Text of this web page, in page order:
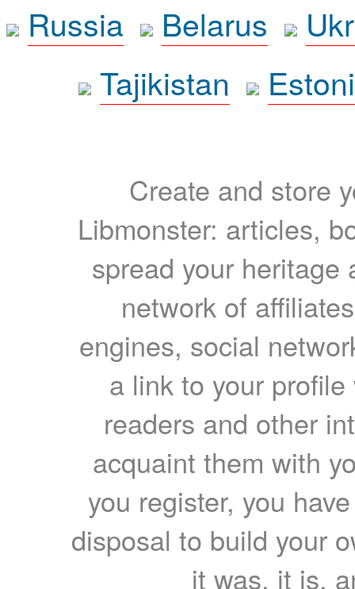
Russia
Belarus
Tajikistan
Create and store
Libmonster: articles,
spread your heritage
network of
engines, social
a link to your
readers and other
acquaint them with
you register, you
disposal to build your
it was, it is,